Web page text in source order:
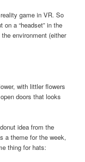
game in VR. So
a “headset” in the
environment (either
with littler flowers
doors that looks
idea from the
a theme for the week,
thing for hats: